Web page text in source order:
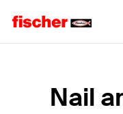
Nail